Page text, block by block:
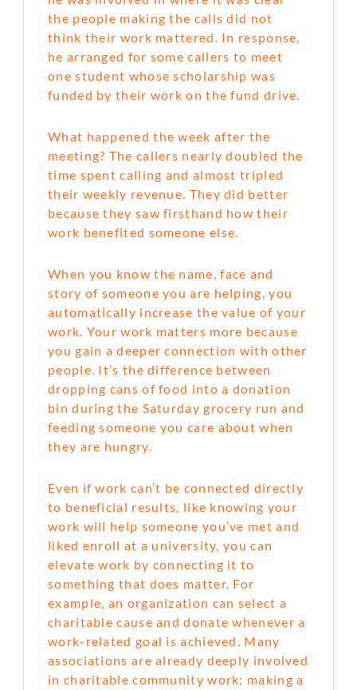
the people making the calls did not
think their work mattered. In response,
he arranged for some callers to meet
one student whose scholarship was
funded by their work on the fund drive.
What happened the week after the
meeting? The callers nearly doubled the
time spent calling and almost tripled
their weekly revenue. They did better
because they saw firsthand how their
work benefited someone else.
When you know the name, face and
story of someone you are helping, you
automatically increase the value of your
work. Your work matters more because
you gain a deeper connection with other
people. It’s the difference between
dropping cans of food into a donation
bin during the Saturday grocery run and
feeding someone you care about when
they are hungry.
Even if work can’t be connected directly
to beneficial results, like knowing your
work will help someone you’ve met and
liked enroll at a university, you can
elevate work by connecting it to
something that does matter. For
example, an organization can select a
charitable cause and donate whenever a
work-related goal is achieved. Many
associations are already deeply involved
in charitable community work; making a